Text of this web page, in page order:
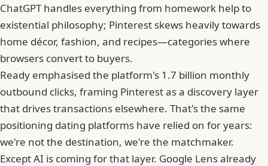
ChatGPT handles everything from homework help to
existential philosophy; Pinterest skews heavily towards
home décor, fashion, and recipes—categories where
browsers convert to buyers.
Ready emphasised the platform's 1.7 billion monthly
outbound clicks, framing Pinterest as a discovery layer
that drives transactions elsewhere. That's the same
positioning dating platforms have relied on for years:
we're not the destination, we're the matchmaker.
Except AI is coming for that layer. Google Lens already